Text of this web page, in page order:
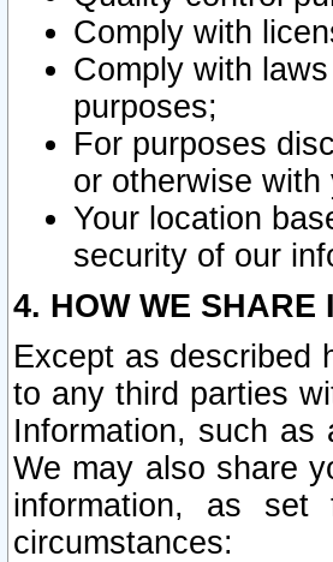
Comply with
Comply with
purposes;
For purposes
or otherwise with
Your location
security of our
4. HOW WE SHARE
Except as described
to any third parties
Information, such as
We may also share
information, as
circumstances: